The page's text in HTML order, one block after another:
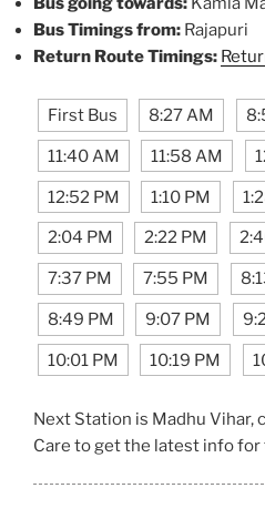
Bus Timings from: Rajapuri
Return Route Timings:
First Bus 8:27 AM
11:40 AM 11:58 AM
12:52 PM 1:10 PM
2:04 PM 2:22 PM
7:37 PM 7:55 PM
8:49 PM 9:07 PM
10:01 PM 10:19 PM
Next Station is Madhu Vihar,
Care to get the latest info